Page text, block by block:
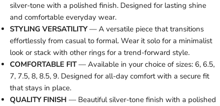
silver-tone with a polished finish. Designed for lasting shine
and comfortable everyday wear.
STYLING VERSATILITY— A versatile piece that transitions
effortlessly from casual to formal. Wear it solo for a minimalist
look or stack with other rings for a trend-forward style.
COMFORTABLE FIT— Available in your choice of sizes: 6, 6.5,
7, 7.5, 8, 8.5, 9. Designed for all-day comfort with a secure fit
that stays in place.
QUALITY FINISH — Beautiful silver-tone finish with a polished